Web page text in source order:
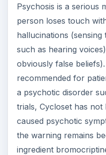
Psychosis is a serious
person loses touch
hallucinations
such as hearing
obviously false
recommended for
a psychotic disorder
trials, Cycloset has
caused psychotic
the warning remains
ingredient